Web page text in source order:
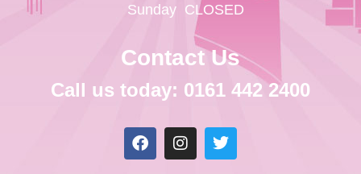
Sunday CLOSED
Contact Us
Call us today: 0161 442 2400